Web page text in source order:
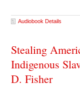
Audiobook Details
Stealing
Indigenous
D. Fisher